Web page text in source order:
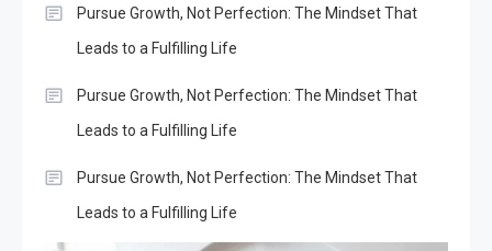
Pursue Growth, Not Perfection: The Mindset That
Leads to a Fulfilling Life
Pursue Growth, Not Perfection: The Mindset That
Leads to a Fulfilling Life
Pursue Growth, Not Perfection: The Mindset That
Leads to a Fulfilling Life